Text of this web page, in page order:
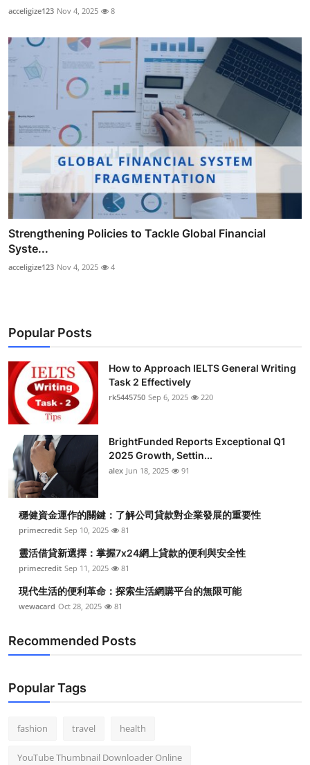
acceligize123 Nov 4, 2025 8
Strengthening Policies to Tackle Global Financial
Syste...
acceligize123 Nov 4, 2025 4
Popular Posts
How to Approach IELTS General Writing
Task 2 Effectively
rk5445750 Sep 6, 2025 220
BrightFunded Reports Exceptional Q1
2025 Growth, Settin...
alex Jun 18, 2025 91
穩健資金運作的關鍵：了解公司貸款對企業發展的重要性
primecredit Sep 10, 2025 81
靈活借貸新選擇：掌握7x24網上貸款的便利與安全性
primecredit Sep 11, 2025 81
現代生活的便利革命：探索生活網購平台的無限可能
wewacard Oct 28, 2025 81
Recommended Posts
Popular Tags
fashion travel health
YouTube Thumbnail Downloader Online